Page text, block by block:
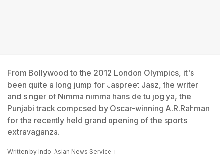
From Bollywood to the 2012 London Olympics, it's
been quite a long jump for Jaspreet Jasz, the writer
and singer of Nimma nimma hans de tu jogiya, the
Punjabi track composed by Oscar-winning A.R.Rahman
for the recently held grand opening of the sports
extravaganza.
Written by Indo-Asian News Service